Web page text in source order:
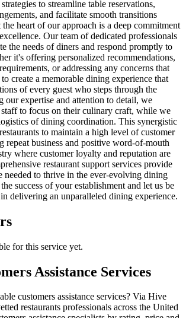
to streamline table reservations,
and facilitate smooth transitions
heart of our approach is a deep commitment
Our team of dedicated professionals
the needs of diners and respond promptly to
it's offering personalized recommendations,
or addressing any concerns that
create a memorable dining experience that
of every guest who steps through the
our expertise and attention to detail, we
staff to focus on their culinary craft, while we
of dining coordination. This synergistic
to maintain a high level of customer
repeat business and positive word-of-mouth
where customer loyalty and reputation are
restaurant support services provide
needed to thrive in the ever-evolving dining
success of your establishment and let us be
delivering an unparalleled dining experience.
for this service yet.
Assistance Services
customers assistance services? Via Hive
restaurants professionals across the United